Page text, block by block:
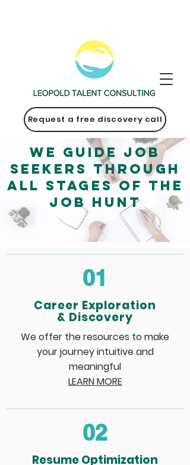
Request a free discovery call
We guide job
seekers through
ALL stages of the
job hunt
01
Career Exploration
& Discovery
We offer the resources to make
your journey intuitive and
meaningful
LEARN MORE
02
Resume Optimization